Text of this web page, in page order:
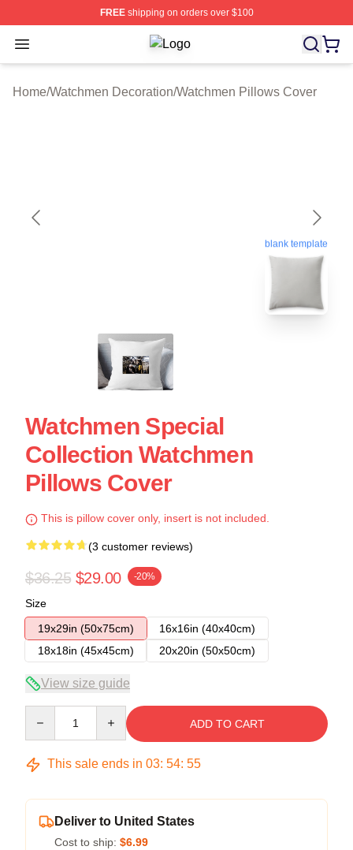
FREEshipping on orders over $100
Open menu Watchmen Shop ⚡️ Officially
Home/Watchmen Decoration/Watchmen Pillows Cover
blank template
Watchmen Special
Collection Watchmen
Pillows Cover
This is pillow cover only, insert is not included.
(3 customer reviews)
$36.25 $29.00 -20%
Size
19x29in (50x75cm)
16x16in (40x40cm)
18x18in (45x45cm)
20x20in (50x50cm)
View size guide
ADD TO CART
This sale ends in 03: 54: 55
Deliver to United States
Cost to ship: $6.99